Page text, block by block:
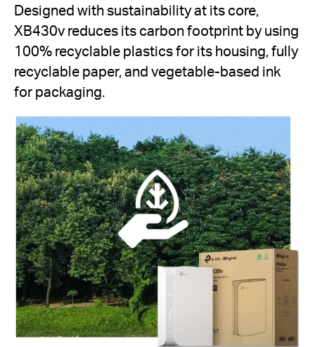
Designed with sustainability at its core,
XB430v reduces its carbon footprint by using
100% recyclable plastics for its housing, fully
recyclable paper, and vegetable-based ink
for packaging.